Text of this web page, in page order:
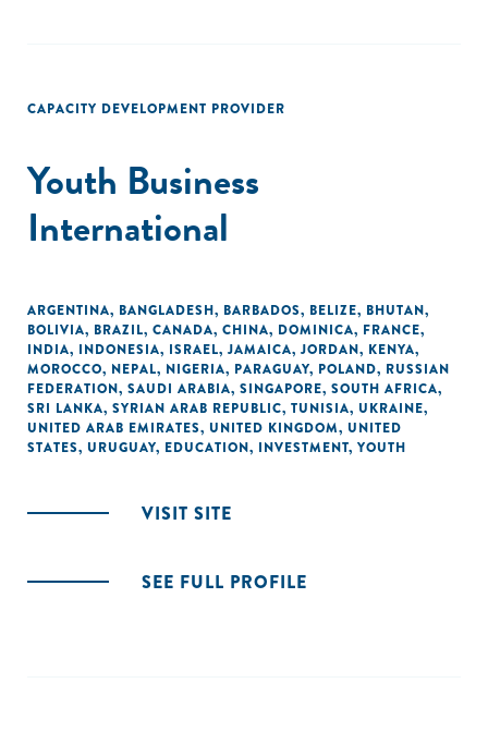
CAPACITY DEVELOPMENT PROVIDER
Youth Business
International
ARGENTINA, BANGLADESH, BARBADOS, BELIZE, BHUTAN,
BOLIVIA, BRAZIL, CANADA, CHINA, DOMINICA, FRANCE,
INDIA, INDONESIA, ISRAEL, JAMAICA, JORDAN, KENYA,
MOROCCO, NEPAL, NIGERIA, PARAGUAY, POLAND, RUSSIAN
FEDERATION, SAUDI ARABIA, SINGAPORE, SOUTH AFRICA,
SRI LANKA, SYRIAN ARAB REPUBLIC, TUNISIA, UKRAINE,
UNITED ARAB EMIRATES, UNITED KINGDOM, UNITED
STATES, URUGUAY, EDUCATION, INVESTMENT, YOUTH
VISIT SITE
SEE FULL PROFILE